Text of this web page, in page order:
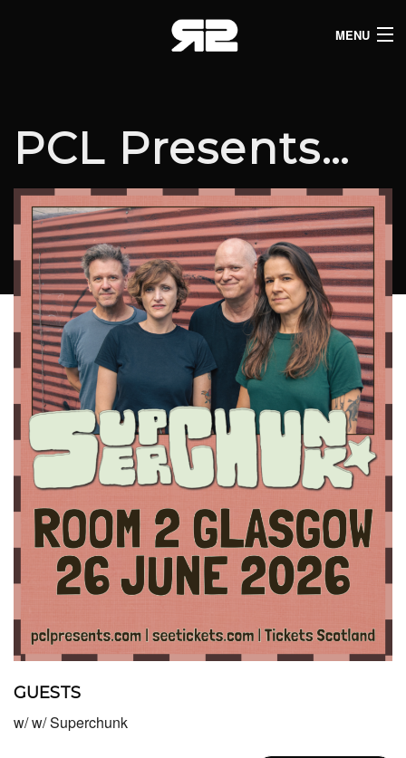
MENU
LIVE LISTINGS
COMEDY LISTINGS
ABOUT
JOIN THE SYNDICATE
PCL Presents…
GUESTS
w/ w/ Superchunk